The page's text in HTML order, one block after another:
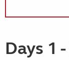
Days 1